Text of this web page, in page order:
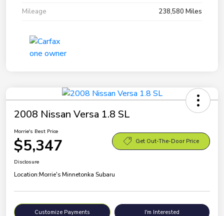
Mileage
238,580 Miles
2008 Nissan Versa 1.8 SL
Morrie's Best Price
$5,347 Get Out-The-Door Price
Disclosure
Location:Morrie's Minnetonka Subaru
Customize Payments I'm Interested